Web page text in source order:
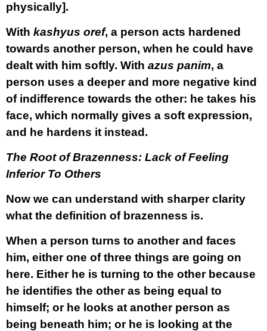
physically].
With kashyus oref, a person acts hardened
towards another person, when he could have
dealt with him softly. With azus panim, a
person uses a deeper and more negative kind
of indifference towards the other: he takes his
face, which normally gives a soft expression,
and he hardens it instead.
The Root of Brazenness: Lack of Feeling
Inferior To Others
Now we can understand with sharper clarity
what the definition of brazenness is.
When a person turns to another and faces
him, either one of three things are going on
here. Either he is turning to the other because
he identifies the other as being equal to
himself; or he looks at another person as
being beneath him; or he is looking at the